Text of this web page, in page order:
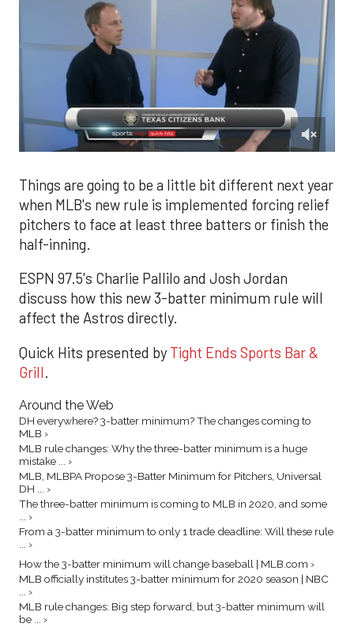
1
minute,
45
seconds
Things are going to be a little bit different next year
when MLB's new rule is implemented forcing relief
pitchers to face at least three batters or finish the
half-inning.
ESPN 97.5's Charlie Pallilo and Josh Jordan
discuss how this new 3-batter minimum rule will
affect the Astros directly.
Quick Hits presented by Tight Ends Sports Bar &
Grill.
Around the Web
DH everywhere? 3-batter minimum? The changes coming to
MLB ›
MLB rule changes: Why the three-batter minimum is a huge
mistake ... ›
MLB, MLBPA Propose 3-Batter Minimum for Pitchers, Universal
DH ... ›
The three-batter minimum is coming to MLB in 2020, and some
... ›
From a 3-batter minimum to only 1 trade deadline: Will these rule
... ›
How the 3-batter minimum will change baseball | MLB.com ›
MLB officially institutes 3-batter minimum for 2020 season | NBC
... ›
MLB rule changes: Big step forward, but 3-batter minimum will
be ... ›